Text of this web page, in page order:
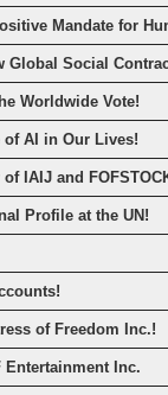
Mandate for
Global Social
Worldwide Vote!
of AI in Our Lives!
IAIJ and
Profile at the UN!
of Freedom Inc.!
Entertainment Inc.